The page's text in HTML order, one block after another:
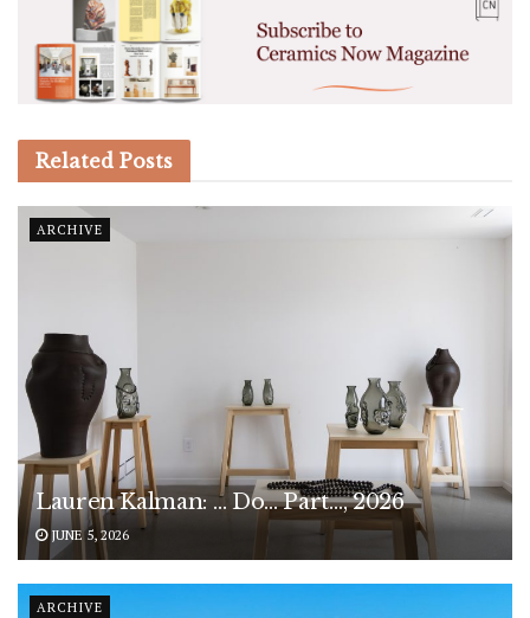
Related Posts
ARCHIVE
Lauren Kalman: … Do… Part…, 2026
JUNE 5, 2026
ARCHIVE